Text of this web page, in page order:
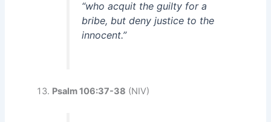
“who acquit the guilty for a
bribe, but deny justice to the
innocent.”
Psalm 106:37-38 (NIV)